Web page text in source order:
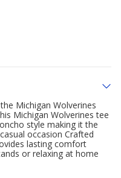
Michigan Wolverines
Michigan Wolverines tee
style making it the
occasion Crafted
lasting comfort
or relaxing at home